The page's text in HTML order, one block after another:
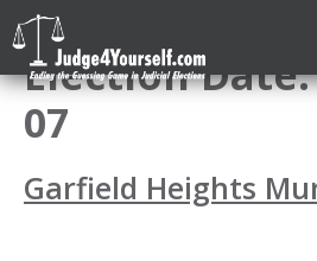
Skip
to
content
Election
07
Garfield Heights